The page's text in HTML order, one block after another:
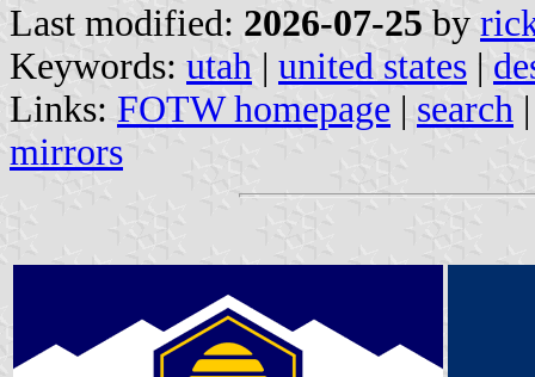
Last modified: 2026-07-25 by
Keywords: utah | united states |
Links: FOTW homepage | search
mirrors